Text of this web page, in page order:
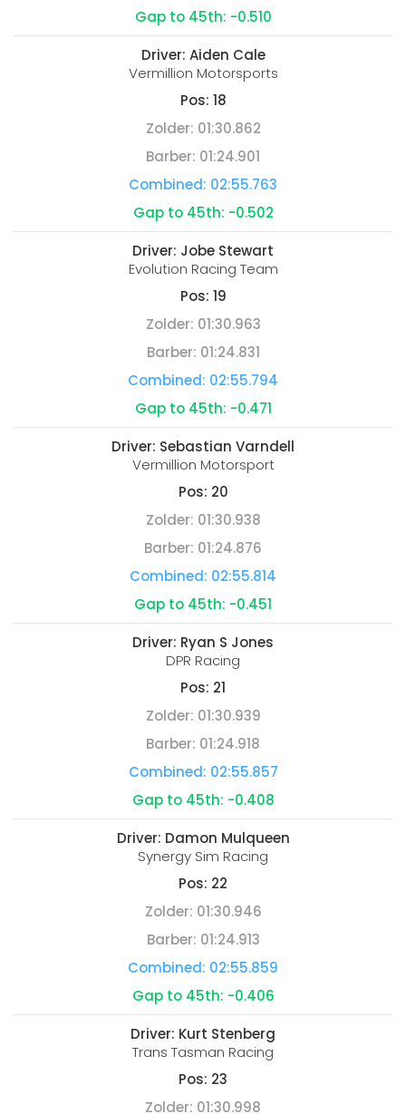
Gap to 45th: -0.510
Driver: Aiden Cale
Vermillion Motorsports
Pos: 18
Zolder: 01:30.862
Barber: 01:24.901
Combined: 02:55.763
Gap to 45th: -0.502
Driver: Jobe Stewart
Evolution Racing Team
Pos: 19
Zolder: 01:30.963
Barber: 01:24.831
Combined: 02:55.794
Gap to 45th: -0.471
Driver: Sebastian Varndell
Vermillion Motorsport
Pos: 20
Zolder: 01:30.938
Barber: 01:24.876
Combined: 02:55.814
Gap to 45th: -0.451
Driver: Ryan S Jones
DPR Racing
Pos: 21
Zolder: 01:30.939
Barber: 01:24.918
Combined: 02:55.857
Gap to 45th: -0.408
Driver: Damon Mulqueen
Synergy Sim Racing
Pos: 22
Zolder: 01:30.946
Barber: 01:24.913
Combined: 02:55.859
Gap to 45th: -0.406
Driver: Kurt Stenberg
Trans Tasman Racing
Pos: 23
Zolder: 01:30.998